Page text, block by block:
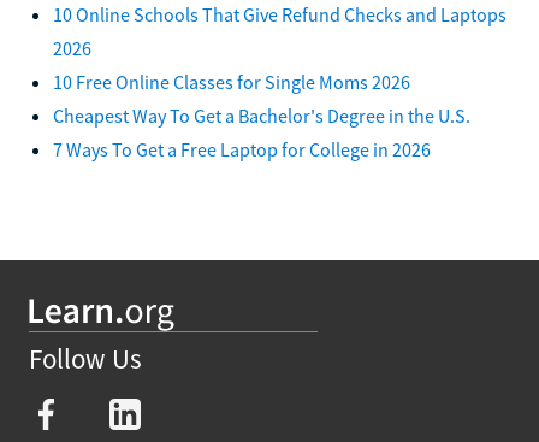
10 Online Schools That Give Refund Checks and Laptops
2026
10 Free Online Classes for Single Moms 2026
Cheapest Way To Get a Bachelor's Degree in the U.S.
7 Ways To Get a Free Laptop for College in 2026
Follow Us